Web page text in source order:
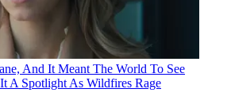
And It Meant The World To See
A Spotlight As Wildfires Rage